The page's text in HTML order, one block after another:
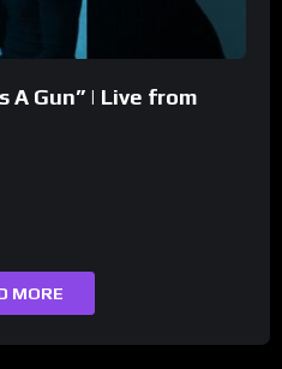
A Gun” | Live from
MORE